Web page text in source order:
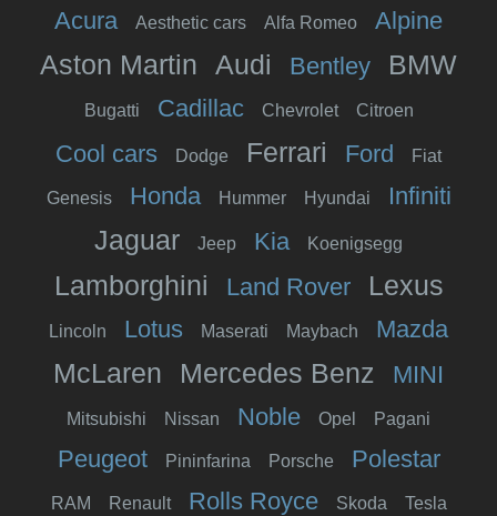
Acura Aesthetic cars Alfa Romeo Alpine
Aston Martin Audi Bentley BMW
Bugatti Cadillac Chevrolet Citroen
Cool cars Dodge Ferrari Ford Fiat
Genesis Honda Hummer Hyundai Infiniti
Jaguar Jeep Kia Koenigsegg
Lamborghini Land Rover Lexus
Lincoln Lotus Maserati Maybach Mazda
McLaren Mercedes Benz MINI
Mitsubishi Nissan Noble Opel Pagani
Peugeot Pininfarina Porsche Polestar
RAM Renault Rolls Royce Skoda Tesla